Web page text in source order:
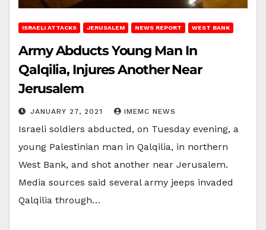
ISRAELI ATTACKS JERUSALEM NEWS REPORT WEST BANK
Army Abducts Young Man In
Qalqilia, Injures Another Near
Jerusalem
JANUARY 27, 2021 IMEMC NEWS
Israeli soldiers abducted, on Tuesday evening, a
young Palestinian man in Qalqilia, in northern
West Bank, and shot another near Jerusalem.
Media sources said several army jeeps invaded
Qalqilia through…